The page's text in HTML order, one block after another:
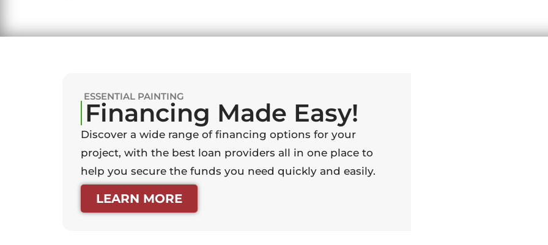
ESSENTIAL PAINTING
Financing Made Easy!
Discover a wide range of financing options for your
project, with the best loan providers all in one place to
help you secure the funds you need quickly and easily.
LEARN MORE